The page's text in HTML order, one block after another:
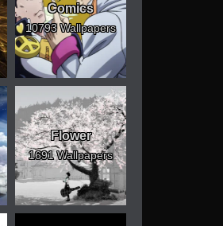
Comics
10793 Wallpapers
Flower
1691 Wallpapers